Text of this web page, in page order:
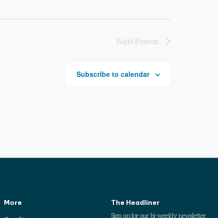
Next Events
Subscribe to calendar
More The Headliner
Sign up for our bi-weekly newsletter